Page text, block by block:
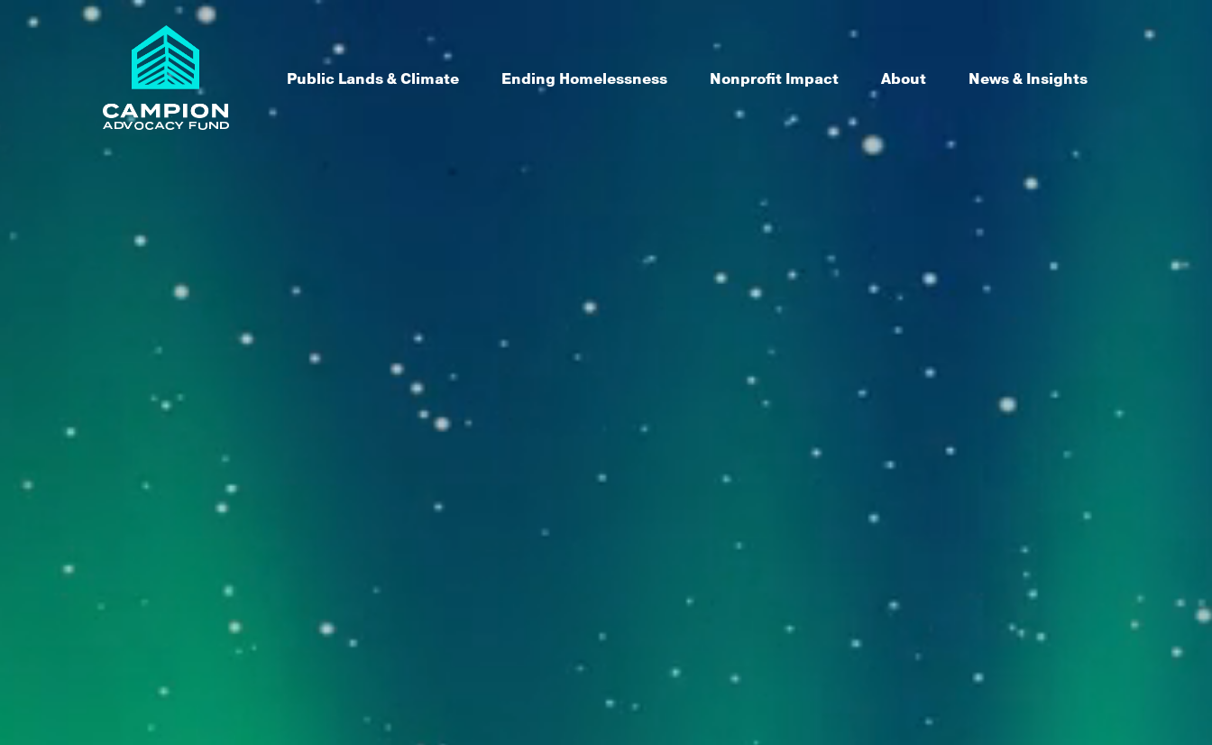
Skip to content
Campion Advocacy Fund
We believe in the power of people and place
Public Lands & Climate Ending Homelessness Nonprofit Impact About News & Insights